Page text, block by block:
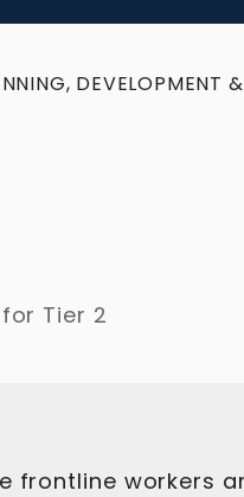
DEVELOPMENT
Tier 2
workers